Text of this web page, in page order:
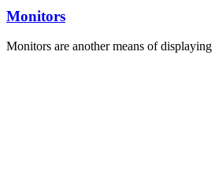
Monitors
Monitors are another means of